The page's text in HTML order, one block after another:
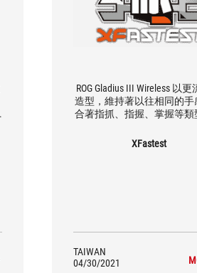
ROG Gladius III Wireless 以
造型，維持著以往相同的手
合著指抓、指握、掌握等類
順手的操縱手感，滑鼠更佳
XFastest
TAIWAN
04/30/2021